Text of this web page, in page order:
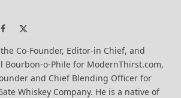
Facebook
Co-Founder, Editor-in Chief, and
Bourbon-o-Phile for ModernThirst.com,
and Chief Blending Officer for
Whiskey Company. He is a native of